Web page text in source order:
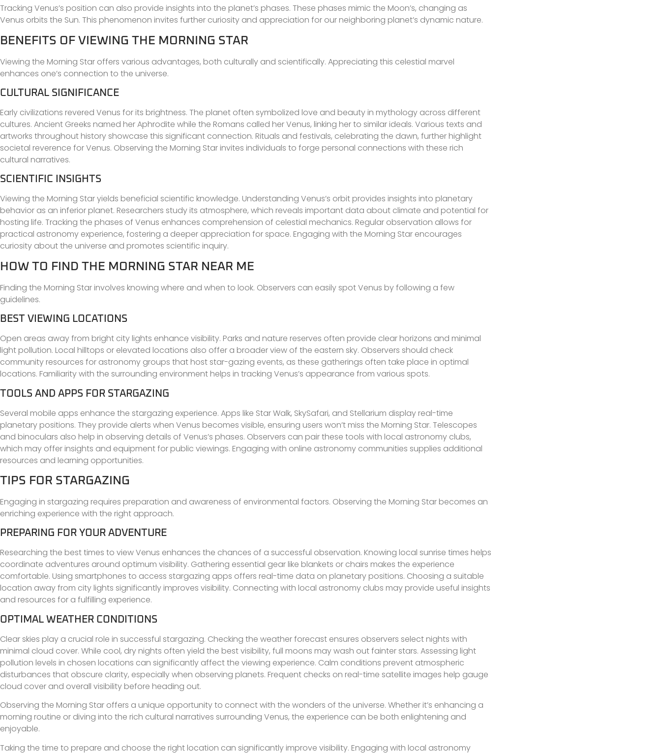
Tracking Venus’s position can also provide insights into the planet’s phases. These phases mimic the Moon’s, changing as
Venus orbits the Sun. This phenomenon invites further curiosity and appreciation for our neighboring planet’s dynamic nature.
BENEFITS OF VIEWING THE MORNING STAR
Viewing the Morning Star offers various advantages, both culturally and scientifically. Appreciating this celestial marvel
enhances one’s connection to the universe.
CULTURAL SIGNIFICANCE
Early civilizations revered Venus for its brightness. The planet often symbolized love and beauty in mythology across different
cultures. Ancient Greeks named her Aphrodite while the Romans called her Venus, linking her to similar ideals. Various texts and
artworks throughout history showcase this significant connection. Rituals and festivals, celebrating the dawn, further highlight
societal reverence for Venus. Observing the Morning Star invites individuals to forge personal connections with these rich
cultural narratives.
SCIENTIFIC INSIGHTS
Viewing the Morning Star yields beneficial scientific knowledge. Understanding Venus’s orbit provides insights into planetary
behavior as an inferior planet. Researchers study its atmosphere, which reveals important data about climate and potential for
hosting life. Tracking the phases of Venus enhances comprehension of celestial mechanics. Regular observation allows for
practical astronomy experience, fostering a deeper appreciation for space. Engaging with the Morning Star encourages
curiosity about the universe and promotes scientific inquiry.
HOW TO FIND THE MORNING STAR NEAR ME
Finding the Morning Star involves knowing where and when to look. Observers can easily spot Venus by following a few
guidelines.
BEST VIEWING LOCATIONS
Open areas away from bright city lights enhance visibility. Parks and nature reserves often provide clear horizons and minimal
light pollution. Local hilltops or elevated locations also offer a broader view of the eastern sky. Observers should check
community resources for astronomy groups that host star-gazing events, as these gatherings often take place in optimal
locations. Familiarity with the surrounding environment helps in tracking Venus’s appearance from various spots.
TOOLS AND APPS FOR STARGAZING
Several mobile apps enhance the stargazing experience. Apps like Star Walk, SkySafari, and Stellarium display real-time
planetary positions. They provide alerts when Venus becomes visible, ensuring users won’t miss the Morning Star. Telescopes
and binoculars also help in observing details of Venus’s phases. Observers can pair these tools with local astronomy clubs,
which may offer insights and equipment for public viewings. Engaging with online astronomy communities supplies additional
resources and learning opportunities.
TIPS FOR STARGAZING
Engaging in stargazing requires preparation and awareness of environmental factors. Observing the Morning Star becomes an
enriching experience with the right approach.
PREPARING FOR YOUR ADVENTURE
Researching the best times to view Venus enhances the chances of a successful observation. Knowing local sunrise times helps
coordinate adventures around optimum visibility. Gathering essential gear like blankets or chairs makes the experience
comfortable. Using smartphones to access stargazing apps offers real-time data on planetary positions. Choosing a suitable
location away from city lights significantly improves visibility. Connecting with local astronomy clubs may provide useful insights
and resources for a fulfilling experience.
OPTIMAL WEATHER CONDITIONS
Clear skies play a crucial role in successful stargazing. Checking the weather forecast ensures observers select nights with
minimal cloud cover. While cool, dry nights often yield the best visibility, full moons may wash out fainter stars. Assessing light
pollution levels in chosen locations can significantly affect the viewing experience. Calm conditions prevent atmospheric
disturbances that obscure clarity, especially when observing planets. Frequent checks on real-time satellite images help gauge
cloud cover and overall visibility before heading out.
Observing the Morning Star offers a unique opportunity to connect with the wonders of the universe. Whether it’s enhancing a
morning routine or diving into the rich cultural narratives surrounding Venus, the experience can be both enlightening and
enjoyable.
Taking the time to prepare and choose the right location can significantly improve visibility. Engaging with local astronomy